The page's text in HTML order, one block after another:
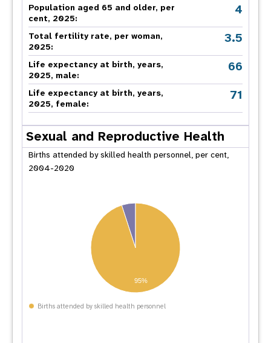
Population aged 65 and older, per
cent, 2025:
4
Total fertility rate, per woman,
2025:
3.5
Life expectancy at birth, years,
2025, male:
66
Life expectancy at birth, years,
2025, female:
71
Sexual and Reproductive Health
Births attended by skilled health personnel, per cent,
2004-2020
95%
Births attended by skilled health personnel